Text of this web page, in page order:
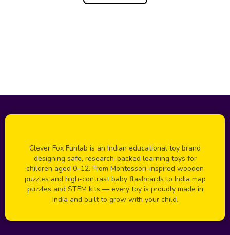
Clever Fox Funlab is an Indian educational toy brand
designing safe, research-backed learning toys for
children aged 0–12. From Montessori-inspired wooden
puzzles and high-contrast baby flashcards to India map
puzzles and STEM kits — every toy is proudly made in
India and built to grow with your child.